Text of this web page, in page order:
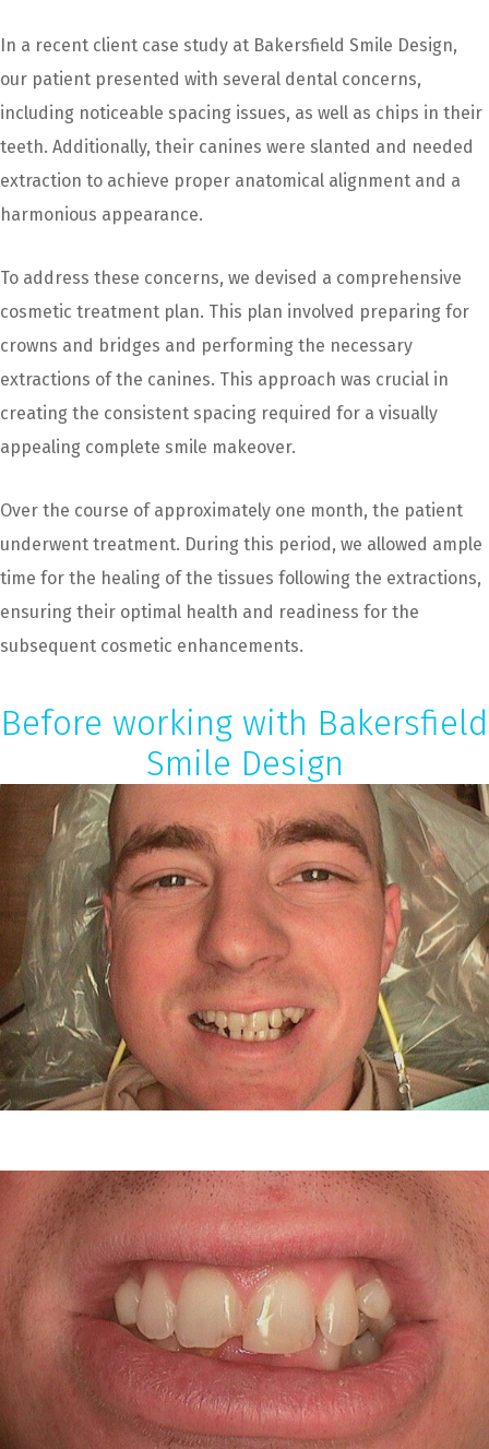
In a recent client case study at Bakersfield Smile Design,
our patient presented with several dental concerns,
including noticeable spacing issues, as well as chips in their
teeth. Additionally, their canines were slanted and needed
extraction to achieve proper anatomical alignment and a
harmonious appearance.
To address these concerns, we devised a comprehensive
cosmetic treatment plan. This plan involved preparing for
crowns and bridges and performing the necessary
extractions of the canines. This approach was crucial in
creating the consistent spacing required for a visually
appealing complete smile makeover.
Over the course of approximately one month, the patient
underwent treatment. During this period, we allowed ample
time for the healing of the tissues following the extractions,
ensuring their optimal health and readiness for the
subsequent cosmetic enhancements.
Before working with Bakersfield
Smile Design